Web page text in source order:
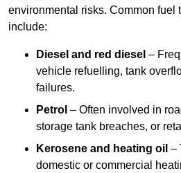
environmental risks. Common fuel
include:
Diesel and red diesel –
vehicle refuelling, tank
failures.
Petrol – Often involved in
storage tank breaches, or
Kerosene and heating oil –
domestic or commercial